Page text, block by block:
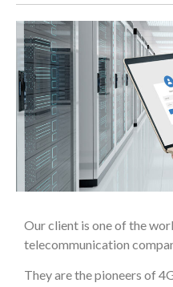
Our client is one of the
telecommunication
They are the pioneers of